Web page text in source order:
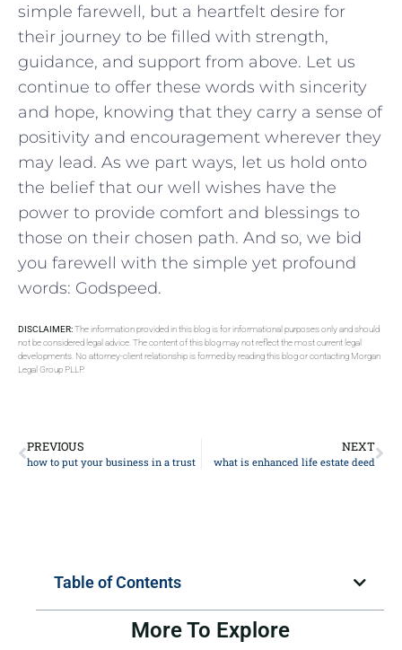
simple ⁣farewell, but a ⁣heartfelt desire for
their ⁢journey to be filled with ‍strength,
guidance, and support from above.‌ Let us
continue to offer‌ these words with‍ sincerity
and ‍hope,‍ knowing that they carry a sense of
positivity and encouragement wherever they
may lead. As we part ways, ⁣let us hold onto
the belief that our well wishes have the
power to​ provide comfort and ⁣blessings to
those on their chosen path. And so, we⁤ bid‌
you farewell with the‌ simple ‍yet ⁤profound
words: Godspeed.
DISCLAIMER:The information provided in this blog is for informational purposes only and should
not be considered legal advice. The content of this blog may not reflect the most current legal
developments. No attorney-client relationship is formed by reading this blog or contacting Morgan
Legal Group PLLP.
PREVIOUS
how to put your business in a trust
NEXT
what is enhanced life estate deed
Table of Contents
More To Explore